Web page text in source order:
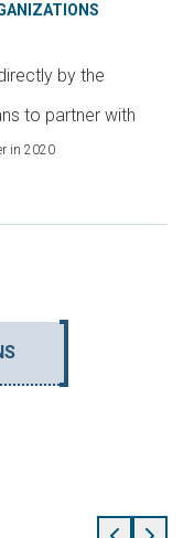
by the
to partner with
in 2020